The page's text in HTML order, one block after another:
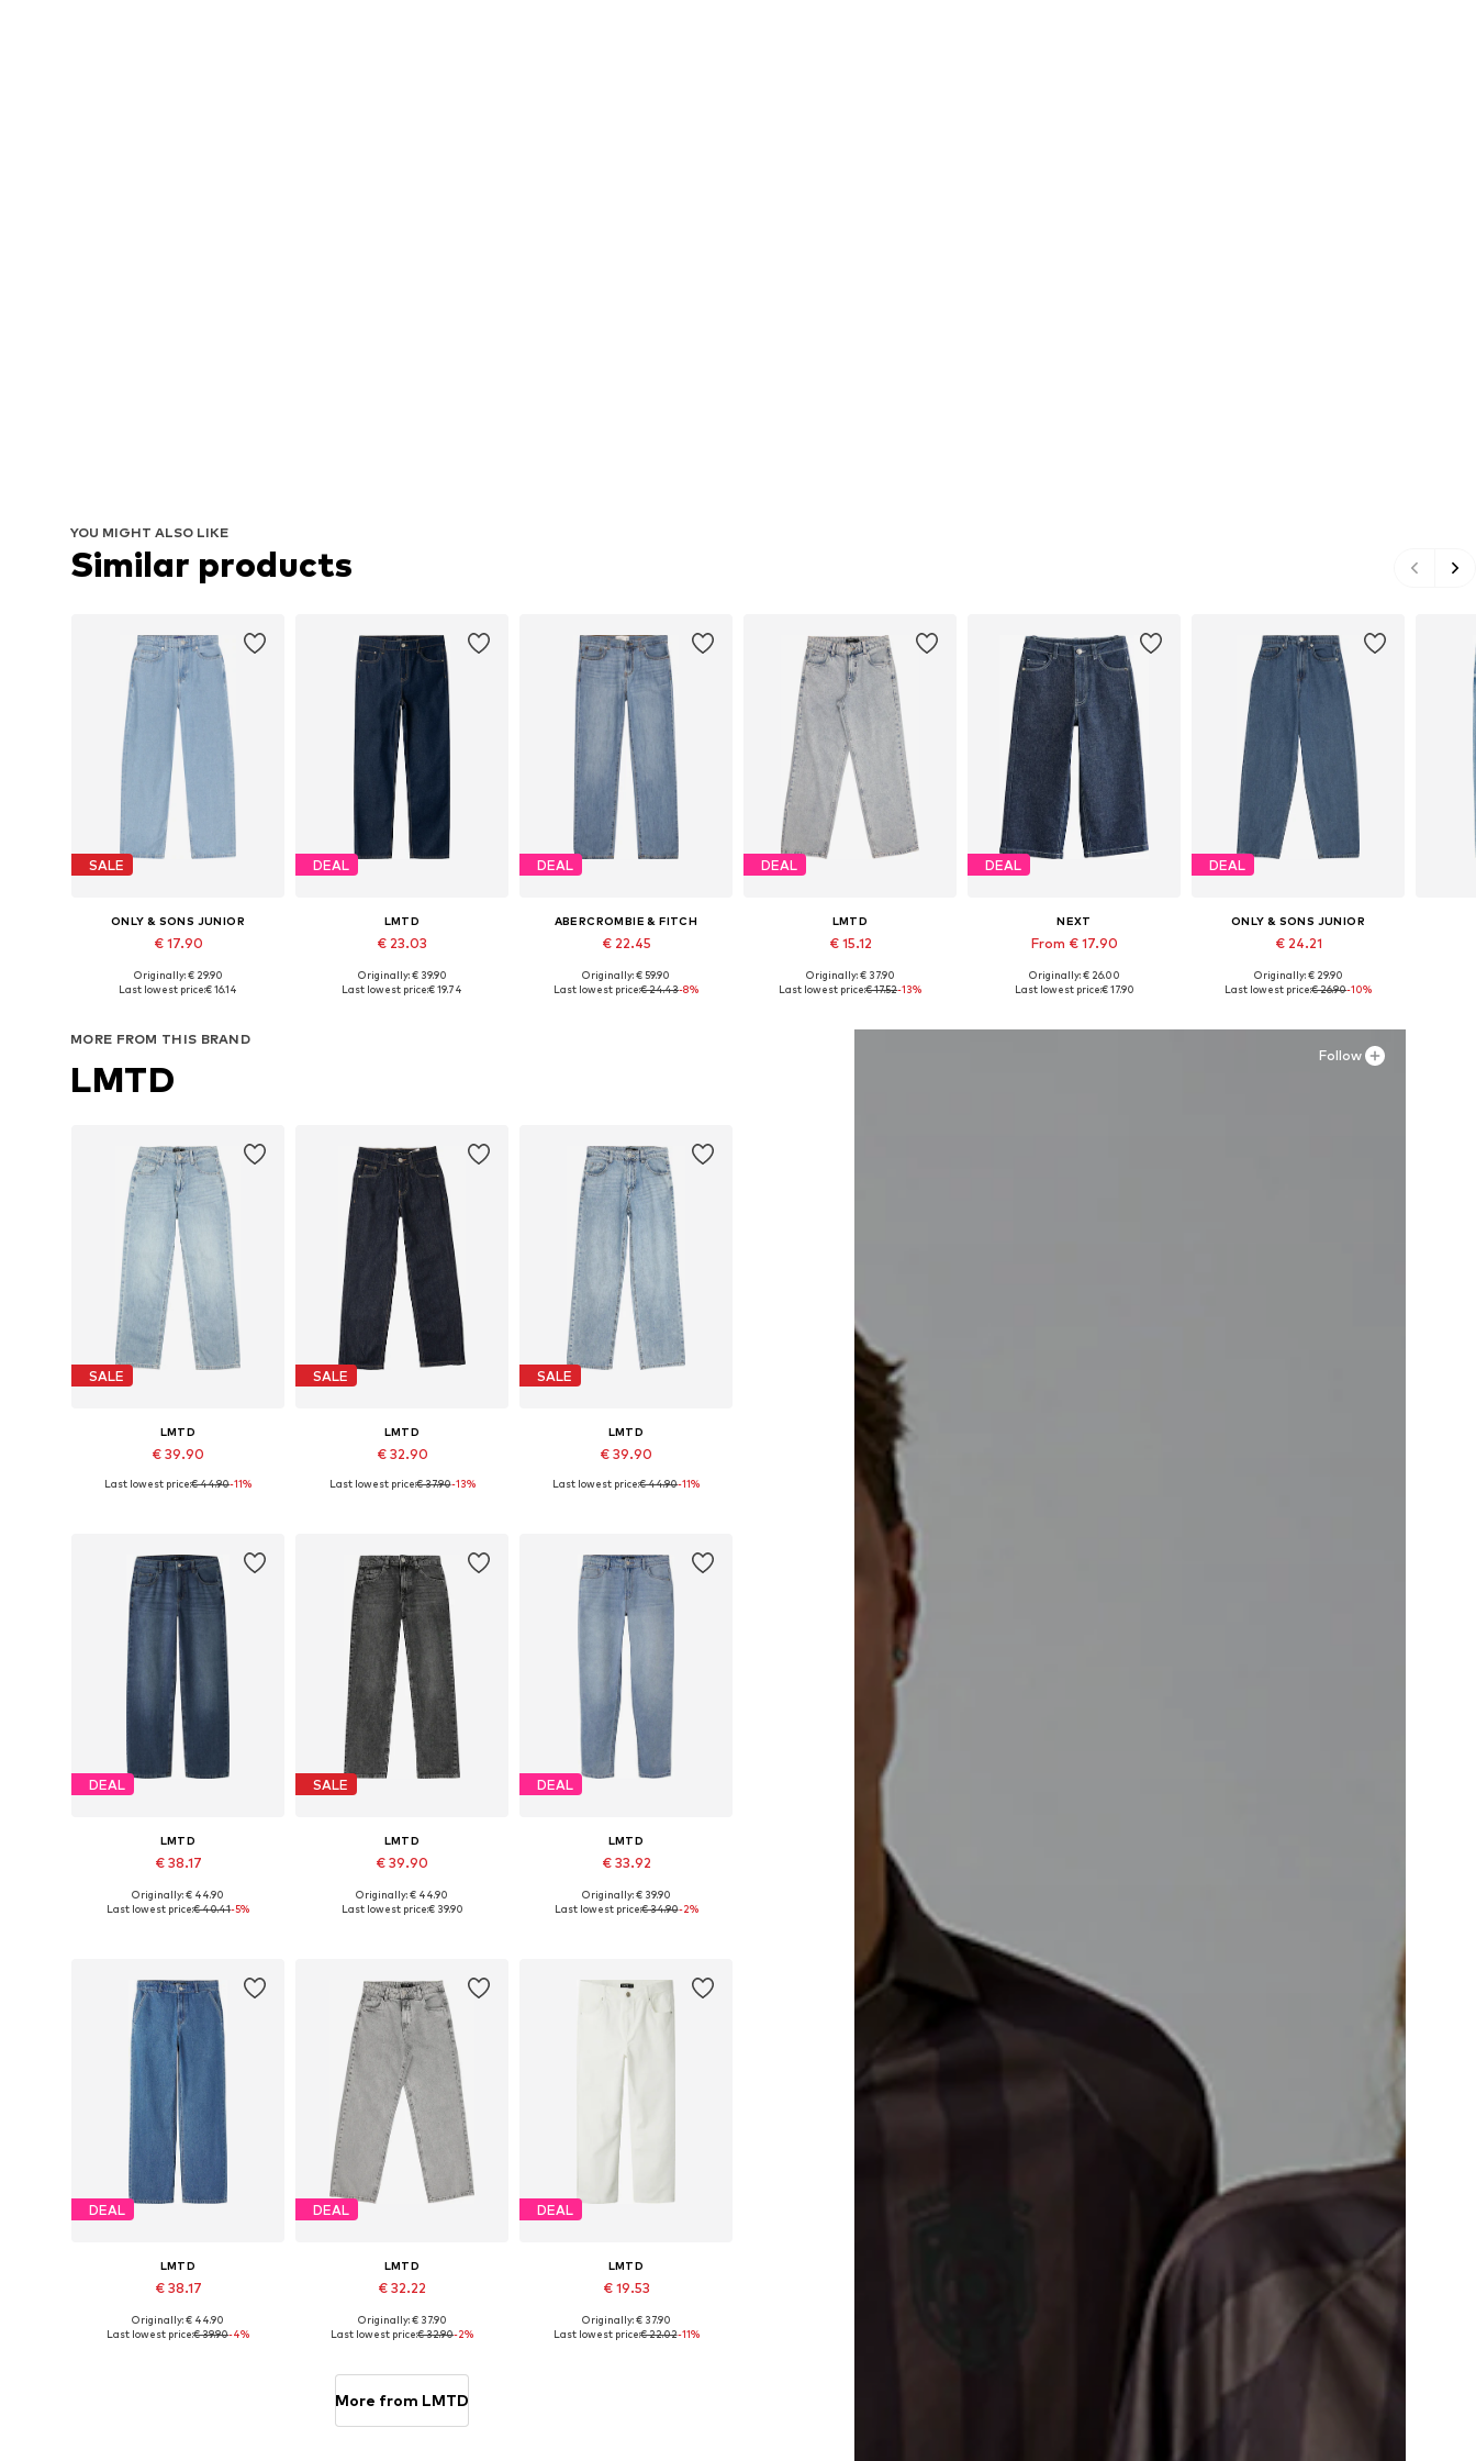
YOU MIGHT ALSO LIKE
Similar products
SALE
ONLY & SONS JUNIOR
€ 17.90
Available in many sizes
Originally: € 29.90
Last lowest price:€ 16.14
DEAL
LMTD
€ 23.03
Originally: € 39.90
Last lowest price:€ 19.74
DEAL
ABERCROMBIE & FITCH
€ 22.45
Available in many sizes
Originally: € 59.90
Last lowest price:€ 24.43-8%
DEAL
LMTD
€ 15.12
Available sizes: 134
Originally: € 37.90
Last lowest price:€ 17.52-13%
DEAL
NEXT
From € 17.90
Available in many sizes
Originally: € 26.00
Last lowest price:€ 17.90
DEAL
ONLY & SONS JUNIOR
€ 24.21
Available in many sizes
Originally: € 29.90
Last lowest price:€ 26.90-10%
Follow
MORE FROM THIS BRAND
LMTD
SALE
LMTD
€ 39.90
Available in many sizes
Last lowest price:€ 44.90-11%
SALE
LMTD
€ 32.90
Available in many sizes
Last lowest price:€ 37.90-13%
SALE
LMTD
€ 39.90
Available in many sizes
Last lowest price:€ 44.90-11%
DEAL
LMTD
€ 38.17
Available in many sizes
Originally: € 44.90
Last lowest price:€ 40.41-5%
SALE
LMTD
€ 39.90
Available in many sizes
Originally: € 44.90
Last lowest price:€ 39.90
DEAL
LMTD
€ 33.92
Available in many sizes
Originally: € 39.90
Last lowest price:€ 34.90-2%
DEAL
LMTD
€ 38.17
Available in many sizes
Originally: € 44.90
Last lowest price:€ 39.90-4%
DEAL
LMTD
€ 32.22
Available in many sizes
Originally: € 37.90
Last lowest price:€ 32.90-2%
DEAL
LMTD
€ 19.53
Available in many sizes
Originally: € 37.90
Last lowest price:€ 22.02-11%
More from LMTD